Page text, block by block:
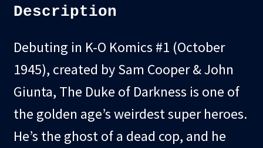
Description
Debuting in K-O Komics #1 (October
1945), created by Sam Cooper & John
Giunta, The Duke of Darkness is one of
the golden age’s weirdest super heroes.
He’s the ghost of a dead cop, and he